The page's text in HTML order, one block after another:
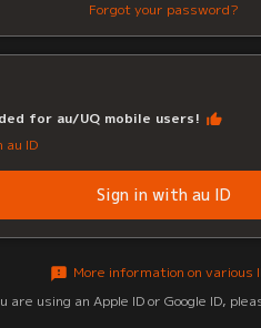
Forgot your password?
for au/UQ mobile users!
au ID
Sign in with au ID
More information on various
are using an Apple ID or Google ID,